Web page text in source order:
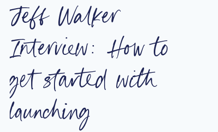
Jeff Walker
Interview: How to
get started with
launching